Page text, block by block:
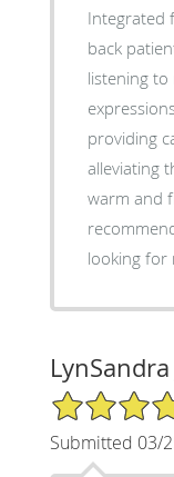
Integrated
back
listening to
providing
alleviating
warm and
looking for
LynSandra
5/5 Star Rating
Submitted 03/